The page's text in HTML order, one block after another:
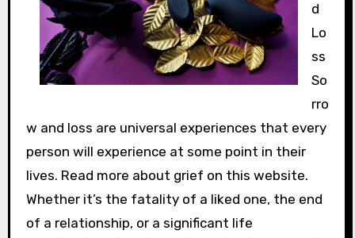
d
Lo
ss
So
rro
w and loss are universal experiences that every
person will experience at some point in their
lives. Read more about grief on this website.
Whether it’s the fatality of a liked one, the end
of a relationship, or a significant life